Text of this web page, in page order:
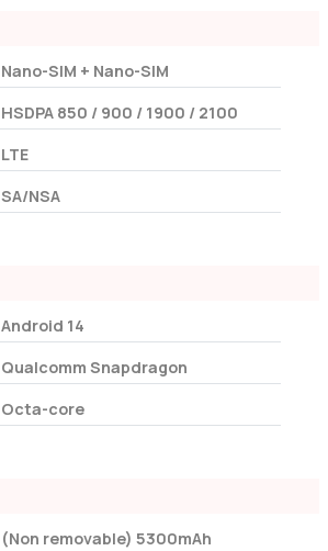
Nano-SIM + Nano-SIM
HSDPA 850 / 900 / 1900 / 2100
LTE
SA/NSA
Android 14
Qualcomm Snapdragon
Octa-core
(Non removable) 5300mAh